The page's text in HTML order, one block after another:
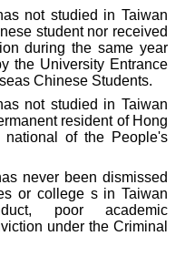
not studied in Taiwan
student nor received
during the same year
the University Entrance
Chinese Students.
not studied in Taiwan
resident of Hong
of the People's
never been dismissed
or college s in Taiwan
poor academic
under the Criminal